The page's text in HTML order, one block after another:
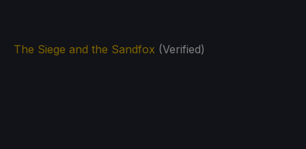
The Siege and the Sandfox (Verified)